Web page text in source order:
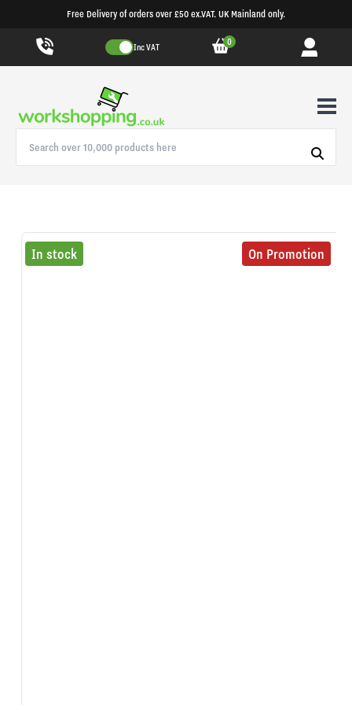
Free Delivery of orders over £50 ex.VAT. UK Mainland only.
Inc VAT 0
In stock On Promotion